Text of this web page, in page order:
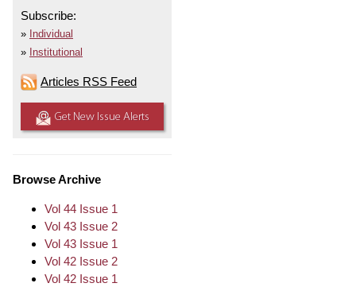
Subscribe:
Individual
Institutional
Articles RSS Feed
Get New Issue Alerts
Browse Archive
Vol 44 Issue 1
Vol 43 Issue 2
Vol 43 Issue 1
Vol 42 Issue 2
Vol 42 Issue 1